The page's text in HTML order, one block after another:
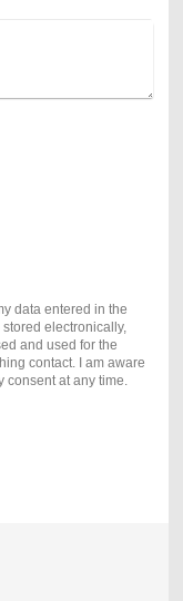
data entered in the
electronically,
and used for the
contact. I am aware
consent at any time.